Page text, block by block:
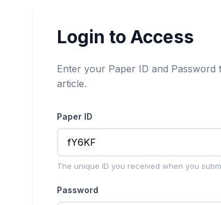
Login to Access
Enter your Paper ID and
article.
Paper ID
The unique ID you received when you
Password